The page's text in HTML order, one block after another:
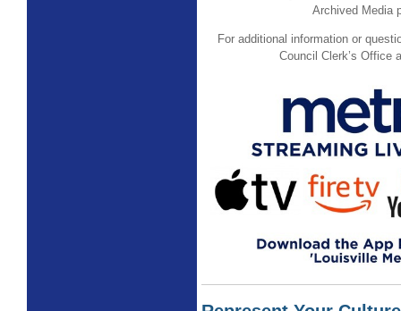
Archived Media
For additional information or
Council Clerk’s Office